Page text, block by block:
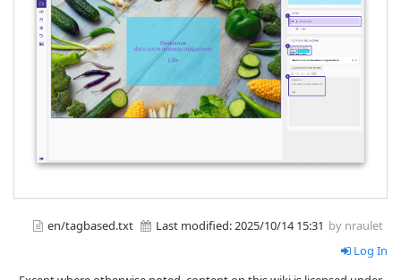
en/tagbased.txt Last modified:2025/10/14 15:31 by nraulet
Log In